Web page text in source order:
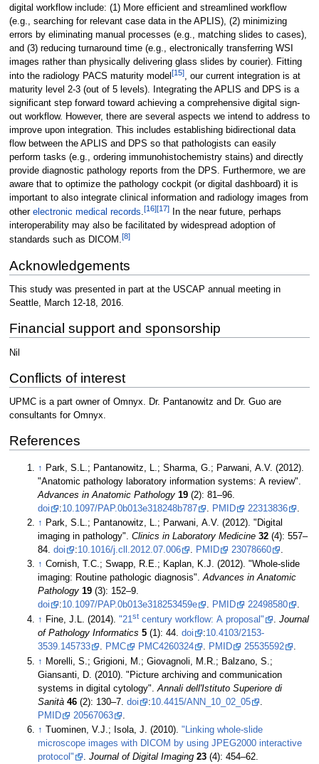
digital workflow include: (1) More efficient and streamlined workflow
(e.g., searching for relevant case data in the APLIS), (2) minimizing
errors by eliminating manual processes (e.g., matching slides to cases),
and (3) reducing turnaround time (e.g., electronically transferring WSI
images rather than physically delivering glass slides by courier). Fitting
into the radiology PACS maturity model [15], our current integration is at
maturity level 2-3 (out of 5 levels). Integrating the APLIS and DPS is a
significant step forward toward achieving a comprehensive digital sign-
out workflow. However, there are several aspects we intend to address to
improve upon integration. This includes establishing bidirectional data
flow between the APLIS and DPS so that pathologists can easily
perform tasks (e.g., ordering immunohistochemistry stains) and directly
provide diagnostic pathology reports from the DPS. Furthermore, we are
aware that to optimize the pathology cockpit (or digital dashboard) it is
important to also integrate clinical information and radiology images from
other electronic medical records.[16][17]In the near future, perhaps
interoperability may also be facilitated by widespread adoption of
standards such as DICOM.[8]
Acknowledgements
This study was presented in part at the USCAP annual meeting in
Seattle, March 12-18, 2016.
Financial support and sponsorship
Nil
Conflicts of interest
UPMC is a part owner of Omnyx. Dr. Pantanowitz and Dr. Guo are
consultants for Omnyx.
References
↑ Park, S.L.; Pantanowitz, L.; Sharma, G.; Parwani, A.V. (2012).
"Anatomic pathology laboratory information systems: A review".
Advances in Anatomic Pathology 19
(2): 81–96.
doi
:10.1097/PAP.0b013e318248b787 PMID 22313836
↑ Park, S.L.; Pantanowitz, L.; Parwani, A.V. (2012). "Digital
imaging in pathology".Clinics in Laboratory Medicine 32 (4): 557–
84.doi :10.1016/j.cll.2012.07.006 PMID 23078660
↑ Cornish, T.C.; Swapp, R.E.; Kaplan, K.J. (2012). "Whole-slide
imaging: Routine pathologic diagnosis".Advances in Anatomic
Pathology 19
(3): 152–9.
doi
:10.1097/PAP.0b013e318253459e . PMID 22498580
.
↑ Fine, J.L. (2014)."21st century workflow: A proposal" .Journal
of Pathology Informatics 5 (1): 44.doi :10.4103/2153-
3539.145733
. PMC PMC4260324 . PMID 25535592
.
↑ Morelli, S.; Grigioni, M.; Giovagnoli, M.R.; Balzano, S.;
Giansanti, D. (2010). "Picture archiving and communication
systems in digital cytology".Annali dell'Istituto Superiore di
Sanità 46 (2): 130–7.doi :10.4415/ANN_10_02_05
PMID
20567063
↑ Tuominen, V.J.; Isola, J. (2010)."Linking whole-slide
microscope images with DICOM by using JPEG2000 interactive
protocol"
.Journal of Digital Imaging 23
(4): 454–62.